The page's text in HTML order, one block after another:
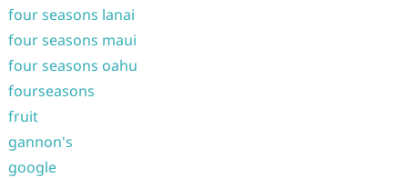
four seasons lanai
four seasons maui
four seasons oahu
fourseasons
fruit
gannon's
google